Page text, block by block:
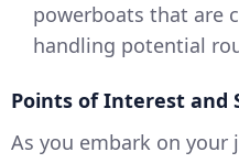
powerboats that are
handling potential
Points of Interest and
As you embark on your